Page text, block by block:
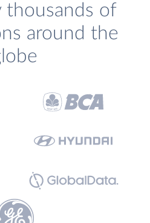
thousands of
around the